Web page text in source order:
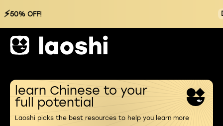
⚡50% OFF!
learn Chinese to your
full potential
Laoshi picks the best resources to help you learn more